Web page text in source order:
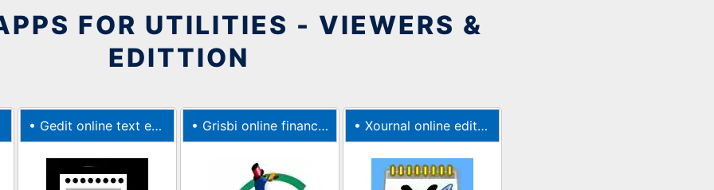
FOR UTILITIES - VIEWERS &
EDITTION
• Gedit online text editor • Grisbi online finance manager • Xournal online editor for notetaking and PDF